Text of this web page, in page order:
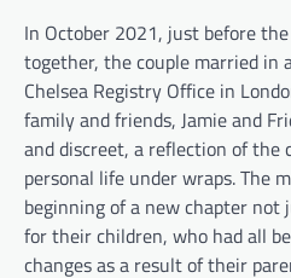
In October 2021, just before
together, the couple married in
Chelsea Registry Office in
family and friends, Jamie and
and discreet, a reflection of the
personal life under wraps. The
beginning of a new chapter
for their children, who had all
changes as a result of their